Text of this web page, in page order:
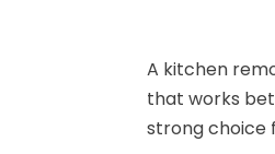
A kitchen
that works
strong choice